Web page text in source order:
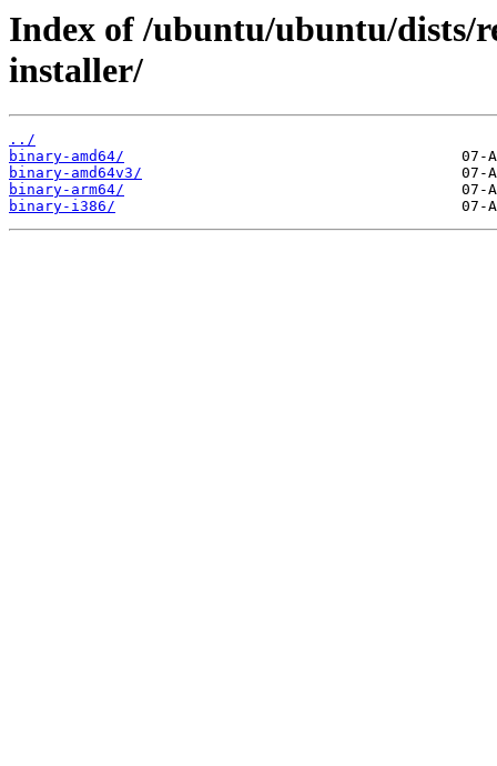
Index of /ubuntu/ubuntu/dists/
installer/
../
binary-amd64/
binary-amd64v3/
binary-arm64/
binary-i386/